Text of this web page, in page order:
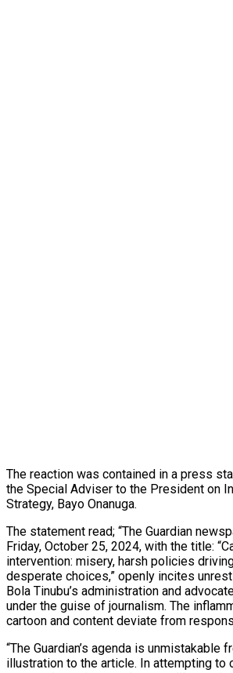
The reaction was contained in a press
the Special Adviser to the President on
Strategy, Bayo Onanuga.
The statement read; “The Guardian
Friday, October 25, 2024, with the title:
intervention: misery, harsh policies
desperate choices,” openly incites
Bola Tinubu’s administration and
under the guise of journalism. The
cartoon and content deviate from
“The Guardian’s agenda is unmistakable
illustration to the article. In attempting to